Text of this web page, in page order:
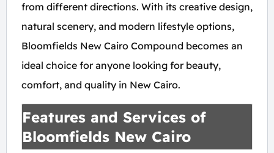
from different directions. With its creative design,
natural scenery, and modern lifestyle options,
Bloomfields New Cairo Compound becomes an
ideal choice for anyone looking for beauty,
comfort, and quality in New Cairo.
Features and Services of
Bloomfields New Cairo